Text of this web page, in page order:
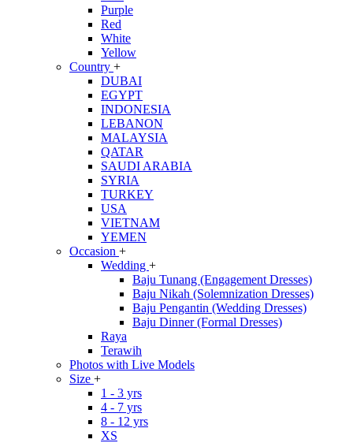
Purple
Red
White
Yellow
Country +
DUBAI
EGYPT
INDONESIA
LEBANON
MALAYSIA
QATAR
SAUDI ARABIA
SYRIA
TURKEY
USA
VIETNAM
YEMEN
Occasion +
Wedding +
Baju Tunang (Engagement Dresses)
Baju Nikah (Solemnization Dresses)
Baju Pengantin (Wedding Dresses)
Baju Dinner (Formal Dresses)
Raya
Terawih
Photos with Live Models
Size +
1 - 3 yrs
4 - 7 yrs
8 - 12 yrs
XS